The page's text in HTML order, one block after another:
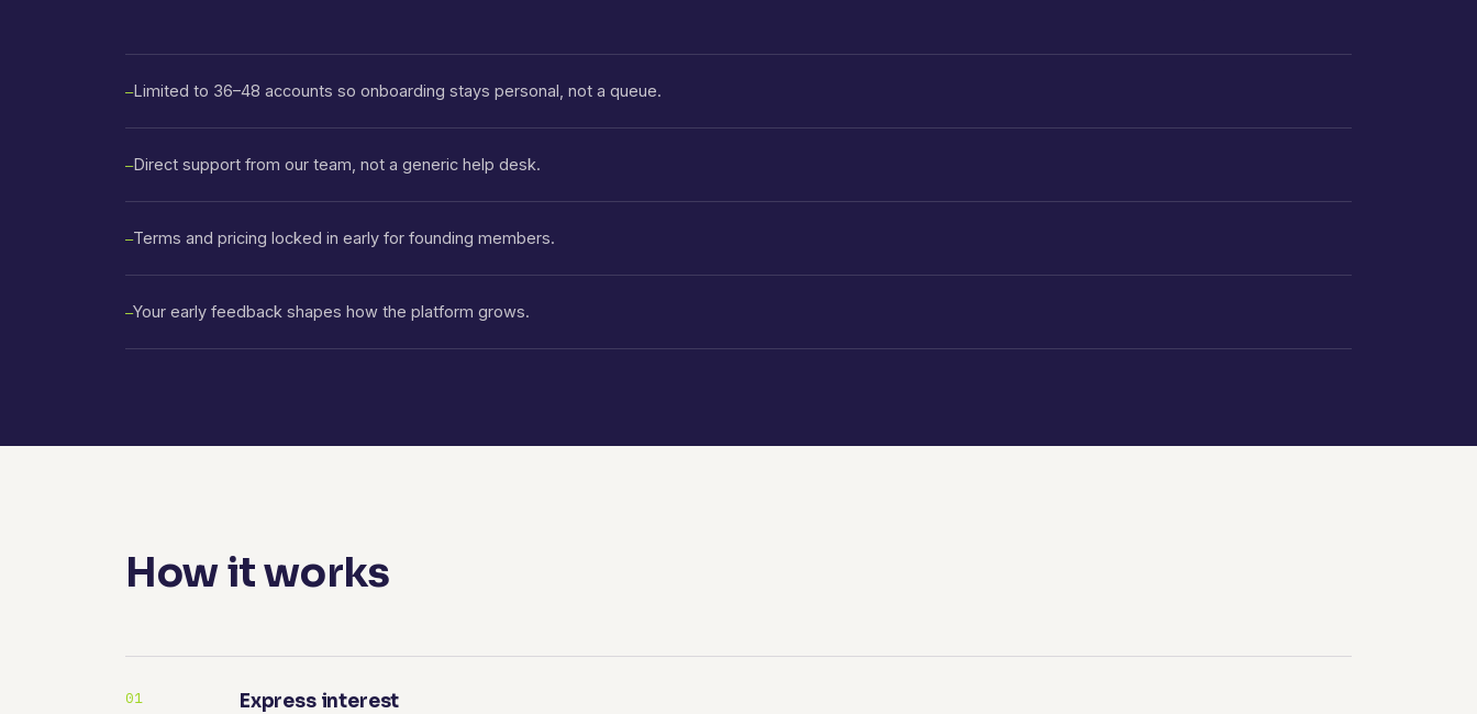
—Limited to 36–48 accounts so onboarding stays personal, not a queue.
—Direct support from our team, not a generic help desk.
—Terms and pricing locked in early for founding members.
—Your early feedback shapes how the platform grows.
How it works
01 Express interest